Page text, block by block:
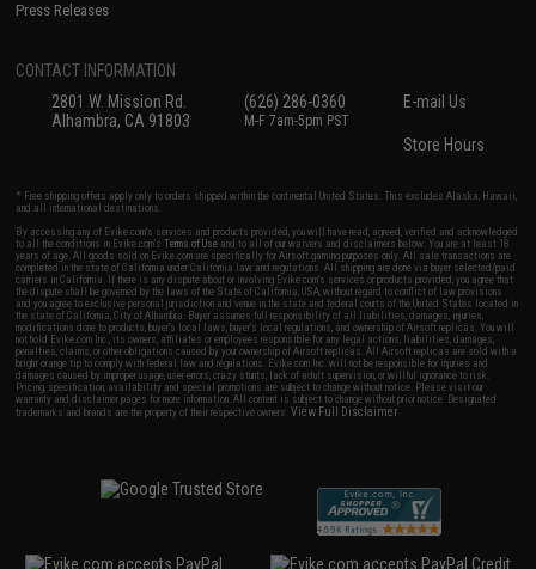
Press Releases
CONTACT INFORMATION
2801 W. Mission Rd.
Alhambra, CA 91803
(626) 286-0360
M-F 7am-5pm PST
E-mail Us
Store Hours
* Free shipping offers apply only to orders shipped within the continental United States. This excludes Alaska, Hawaii,
and all international destinations.
By accessing any of Evike.com's services and products provided, you will have read, agreed, verified and acknowledged
to all the conditions in Evike.com'sTerms of Use and to all of our waivers and disclaimers below: You are at least 18
years of age. All goods sold on Evike.com are specifically for Airsoft gaming purposes only. All sale transactions are
completed in the state of California under California law and regulations. All shipping are done via buyer selected/paid
carriers in California. If there is any dispute about or involving Evike.com's services or products provided, you agree that
the dispute shall be governed by the laws of the State of California, USA, without regard to conflict of law provisions
and you agree to exclusive personal jurisdiction and venue in the state and federal courts of the United States located in
the state of California, City of Alhambra. Buyer assumes full responsibility of all liabilities, damages, injuries,
modifications done to products, buyer's local laws, buyer's local regulations, and ownership of Airsoft replicas. You will
not hold Evike.com Inc., its owners, affiliates or employees responsible for any legal actions, liabilities, damages,
penalties, claims, or other obligations caused by your ownership of Airsoft replicas. All Airsoft replicas are sold with a
bright orange tip to comply with federal law and regulations. Evike.com Inc. will not be responsible for injuries and
damages caused by improper usage, user errors, crazy stunts, lack of adult supervision, or willful ignorance to risk.
Pricing, specification, availability and special promotions are subject to change without notice. Please visit our
warranty and disclaimer pages for more information. All content is subject to change without prior notice. Designated
trademarks and brands are the property of their respective owners.View Full Disclaimer